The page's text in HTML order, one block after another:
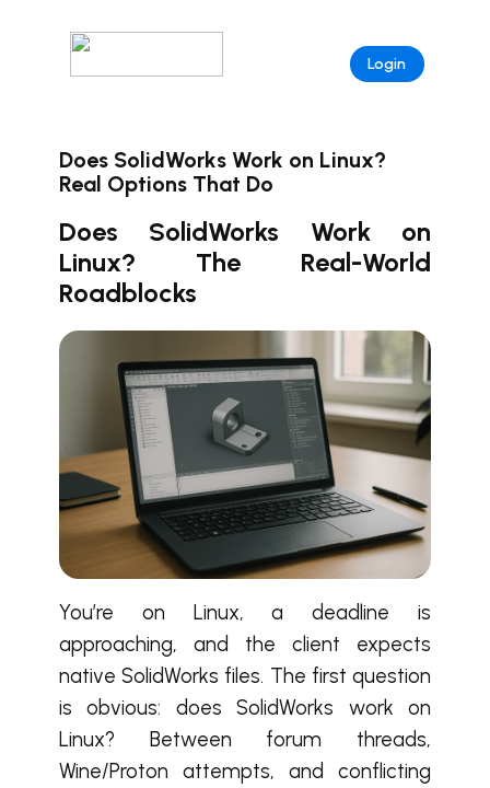
Login
Does SolidWorks Work on Linux?
Real Options That Do
Does SolidWorks Work on
Linux? The Real-World
Roadblocks
You’re on Linux, a deadline is
approaching, and the client expects
native SolidWorks files. The first question
is obvious: does SolidWorks work on
Linux? Between forum threads,
Wine/Proton attempts, and conflicting